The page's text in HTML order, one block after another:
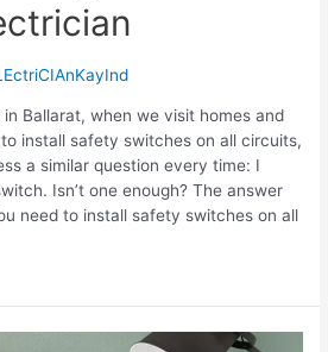
Ballarat, when we visit homes and
install safety switches on all circuits,
a similar question every time: I
Isn’t one enough? The answer
need to install safety switches on all